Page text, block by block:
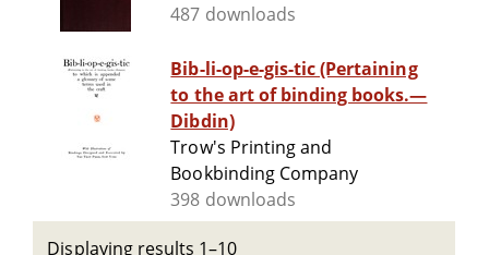
487 downloads
Bib-li-op-e-gis-tic (Pertaining
to the art of binding books.—
Dibdin)
Trow's Printing and
Bookbinding Company
398 downloads
Displaying results 1–10